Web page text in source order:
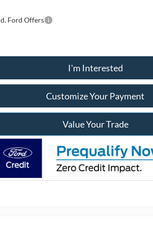
Ford Offers
I'm Interested
Customize Your Payment
Value Your Trade